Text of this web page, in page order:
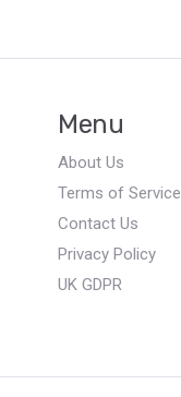
Menu
About Us
Terms of Service
Contact Us
Privacy Policy
UK GDPR